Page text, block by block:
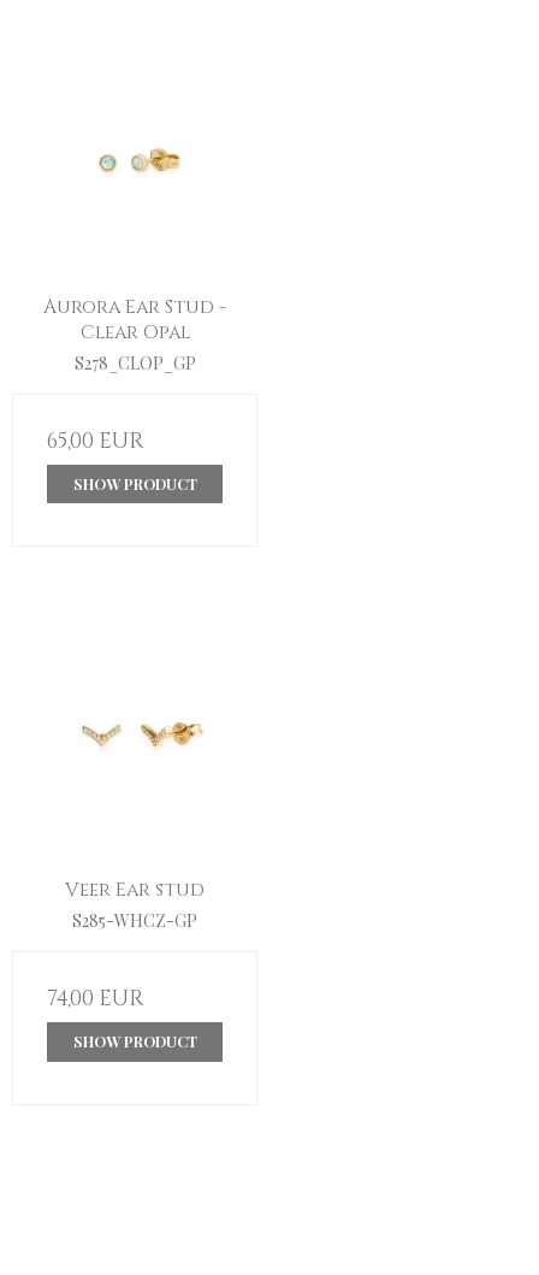
Aurora Ear Stud -
Clear Opal
S278_CLOP_GP
65,00 EUR
SHOW PRODUCT
Veer Ear stud
S285-WHCZ-GP
74,00 EUR
SHOW PRODUCT